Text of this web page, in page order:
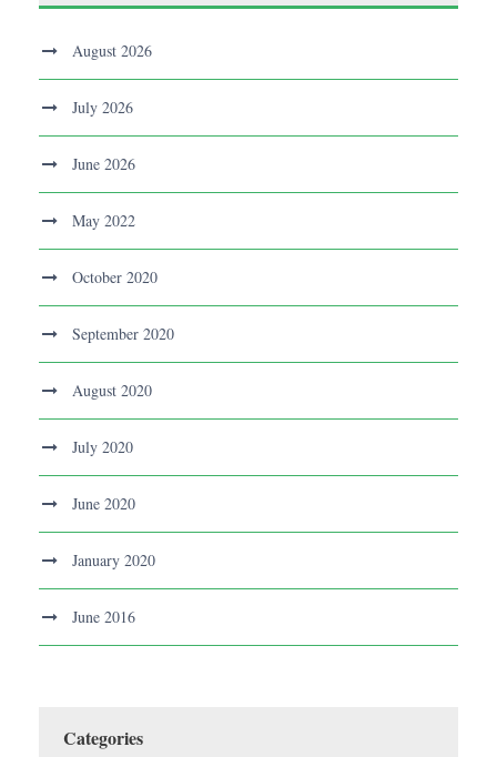
August 2026
July 2026
June 2026
May 2022
October 2020
September 2020
August 2020
July 2020
June 2020
January 2020
June 2016
Categories